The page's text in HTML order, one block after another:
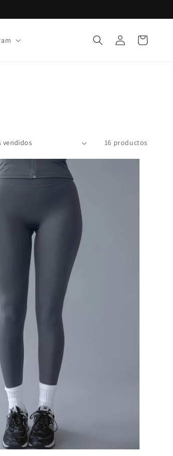
Iniciar
sesión
Carrito
16 productos